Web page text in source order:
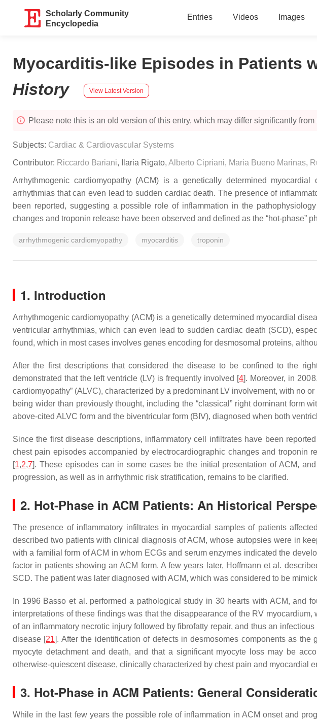
Scholarly Community
Encyclopedia
Entries Videos Images
Myocarditis-like Episodes in Patients
History
View Latest Version
Please note this is an old version of this entry, which may differ significantly
Subjects: Cardiac & Cardiovascular Systems
Contributor: Riccardo Bariani, Ilaria Rigato, Alberto Cipriani, Maria Bueno Marinas,
Arrhythmogenic cardiomyopathy (ACM) is a genetically determined
arrhythmias that can even lead to sudden cardiac death. The presence of
been reported, suggesting a possible role of inflammation in the
changes and troponin release have been observed and defined as the “hot-phase”
arrhythmogenic cardiomyopathy myocarditis troponin
1. Introduction
Arrhythmogenic cardiomyopathy (ACM) is a genetically determined myocardial
ventricular arrhythmias, which can even lead to sudden cardiac death (SCD),
found, which in most cases involves genes encoding for desmosomal proteins,
After the first descriptions that considered the disease to be confined to the
demonstrated that the left ventricle (LV) is frequently involved [4]. Moreover, in
cardiomyopathy” (ALVC), characterized by a predominant LV involvement, with no
being wider than previously thought, including the “classical” right dominant form
above-cited ALVC form and the biventricular form (BIV), diagnosed when both
Since the first disease descriptions, inflammatory cell infiltrates have been
chest pain episodes accompanied by electrocardiographic changes and troponin
[1,2,7]. These episodes can in some cases be the initial presentation of ACM,
progression, as well as in arrhythmic risk stratification, remains to be clarified.
2. Hot-Phase in ACM Patients: An Historical
The presence of inflammatory infiltrates in myocardial samples of patients
described two patients with clinical diagnosis of ACM, whose autopsies were in
with a familial form of ACM in whom ECGs and serum enzymes indicated the
factor in patients showing an ACM form. A few years later, Hoffmann et al.
SCD. The patient was later diagnosed with ACM, which was considered to be
In 1996 Basso et al. performed a pathological study in 30 hearts with ACM, and
interpretations of these findings was that the disappearance of the RV
of an inflammatory necrotic injury followed by fibrofatty repair, and thus an
disease [21]. After the identification of defects in desmosomes components as
myocyte detachment and death, and that a significant myocyte loss may be
otherwise-quiescent disease, clinically characterized by chest pain and myocardial
3. Hot-Phase in ACM Patients: General
While in the last few years the possible role of inflammation in ACM onset and